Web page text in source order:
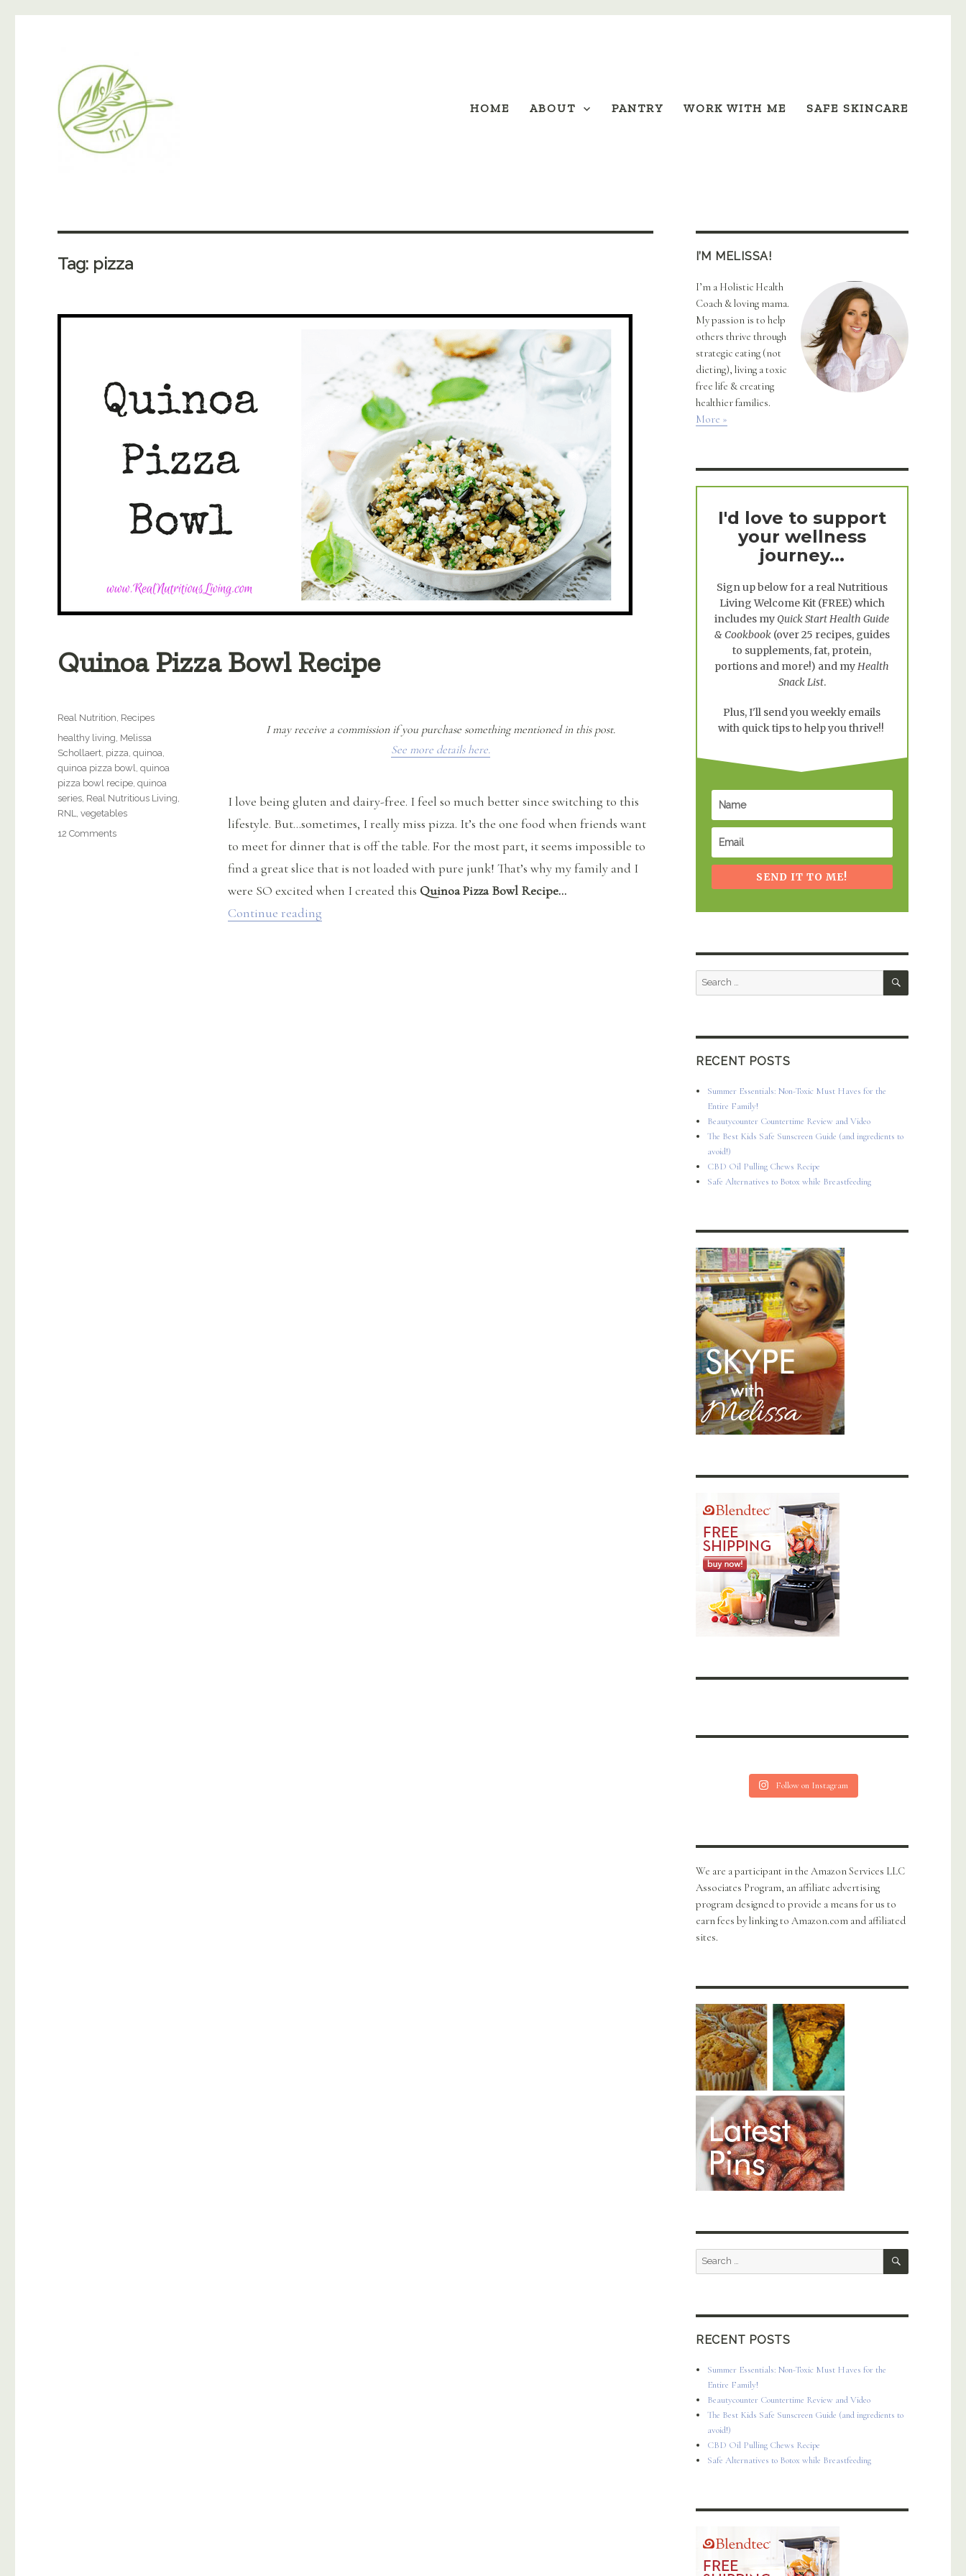
HOME ABOUT PANTRY WORK WITH ME SAFE SKINCARE
Tag: pizza
Quinoa Pizza Bowl Recipe
I may receive a commission if you purchase something mentioned in this post.
See more details here.
I love being gluten and dairy-free. I feel so much better since switching to this
lifestyle. But…sometimes, I really miss pizza. It’s the one food when friends want
to meet for dinner that is off the table. For the most part, it seems impossible to
find a great slice that is not loaded with pure junk! That’s why my family and I
were SO excited when I created this Quinoa Pizza Bowl Recipe…
Continue reading“Quinoa Pizza Bowl Recipe”
Categories
Real Nutrition Recipes
Tags
healthy living Melissa
Schollaert pizza ,quinoa
quinoa pizza bowl
,quinoa
pizza bowl recipe ,quinoa
series Real Nutritious Living
RNL
,vegetables
12 Commentson
I’M MELISSA!
I’m a Holistic Health
Coach & loving mama.
My passion is to help
others thrive through
strategic eating (not
dieting), living a toxic
free life & creating
healthier families.
More »
I'd love to support
your wellness
journey...
Sign up below for a real Nutritious
Living Welcome Kit(FREE) which
includes myQuick Start Health Guide
& Cookbook(over 25 recipes, guides
to supplements, fat, protein,
portions and more!) and myHealth
Snack List.
Plus, I'll send you weekly emails
with quick tips to help you thrive!!
SEND IT TO ME!
Search
SEARCH
RECENT POSTS
Summer Essentials: Non-Toxic Must Haves for the
Entire Family!
Beautycounter Countertime Review and Video
The Best Kids Safe Sunscreen Guide (and ingredients to
avoid!)
CBD Oil Pulling Chews Recipe
Safe Alternatives to Botox while Breastfeeding
Follow on Instagram
We are a participant in the Amazon Services LLC
Associates Program, an affiliate advertising
program designed to provide a means for us to
earn fees by linking to Amazon.com and affiliated
sites.
Search
SEARCH
RECENT POSTS
Summer Essentials: Non-Toxic Must Haves for the
Entire Family!
Beautycounter Countertime Review and Video
The Best Kids Safe Sunscreen Guide (and ingredients to
avoid!)
CBD Oil Pulling Chews Recipe
Safe Alternatives to Botox while Breastfeeding